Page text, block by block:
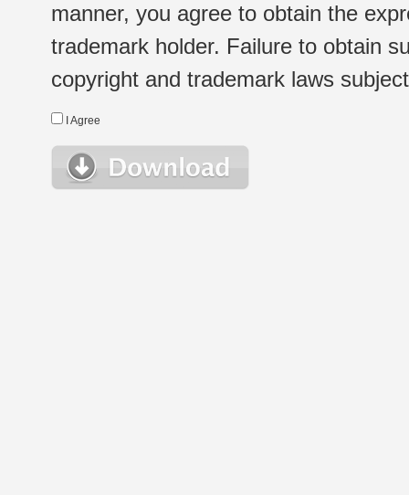
manner, you agree to obtain the
trademark holder. Failure to obtain
copyright and trademark laws
I Agree